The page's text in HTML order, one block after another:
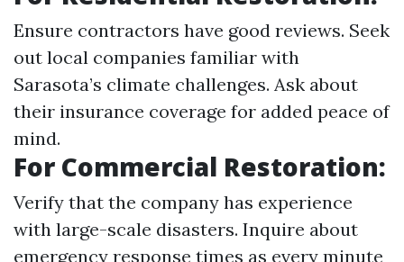
Ensure contractors have good reviews. Seek
out local companies familiar with
Sarasota’s climate challenges. Ask about
their insurance coverage for added peace of
mind.
For Commercial Restoration:
Verify that the company has experience
with large-scale disasters. Inquire about
emergency response times as every minute